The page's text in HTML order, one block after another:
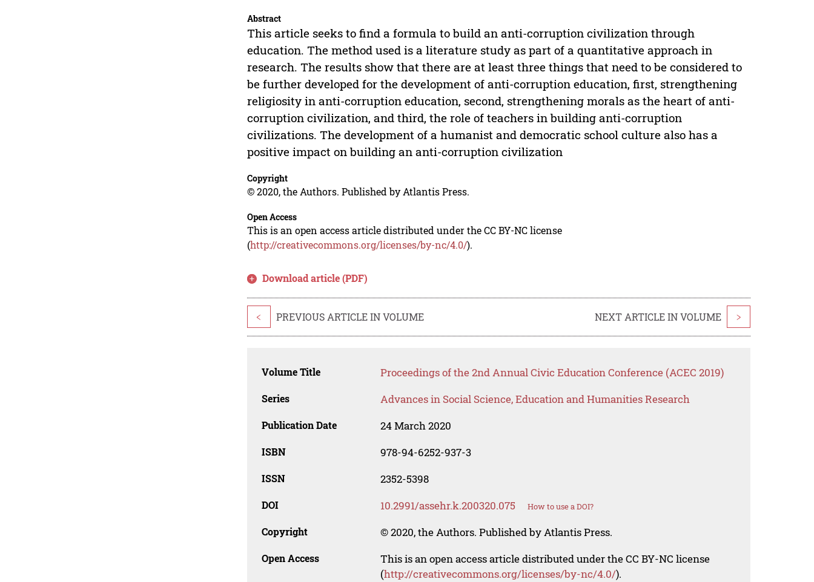
Abstract
This article seeks to find a formula to build an anti-corruption civilization through
education. The method used is a literature study as part of a quantitative approach in
research. The results show that there are at least three things that need to be considered to
be further developed for the development of anti-corruption education, first, strengthening
religiosity in anti-corruption education, second, strengthening morals as the heart of anti-
corruption civilization, and third, the role of teachers in building anti-corruption
civilizations. The development of a humanist and democratic school culture also has a
positive impact on building an anti-corruption civilization
Copyright
© 2020, the Authors. Published by Atlantis Press.
Open Access
This is an open access article distributed under the CC BY-NC license
(http://creativecommons.org/licenses/by-nc/4.0/).
Download article (PDF)
< PREVIOUS ARTICLE IN VOLUME NEXT ARTICLE IN VOLUME >
Volume Title Proceedings of the 2nd Annual Civic Education Conference (ACEC 2019)
Series Advances in Social Science, Education and Humanities Research
Publication Date 24 March 2020
ISBN 978-94-6252-937-3
ISSN 2352-5398
DOI 10.2991/assehr.k.200320.075 How to use a DOI?
Copyright © 2020, the Authors. Published by Atlantis Press.
Open Access
This is an open access article distributed under the CC BY-NC license
(http://creativecommons.org/licenses/by-nc/4.0/).